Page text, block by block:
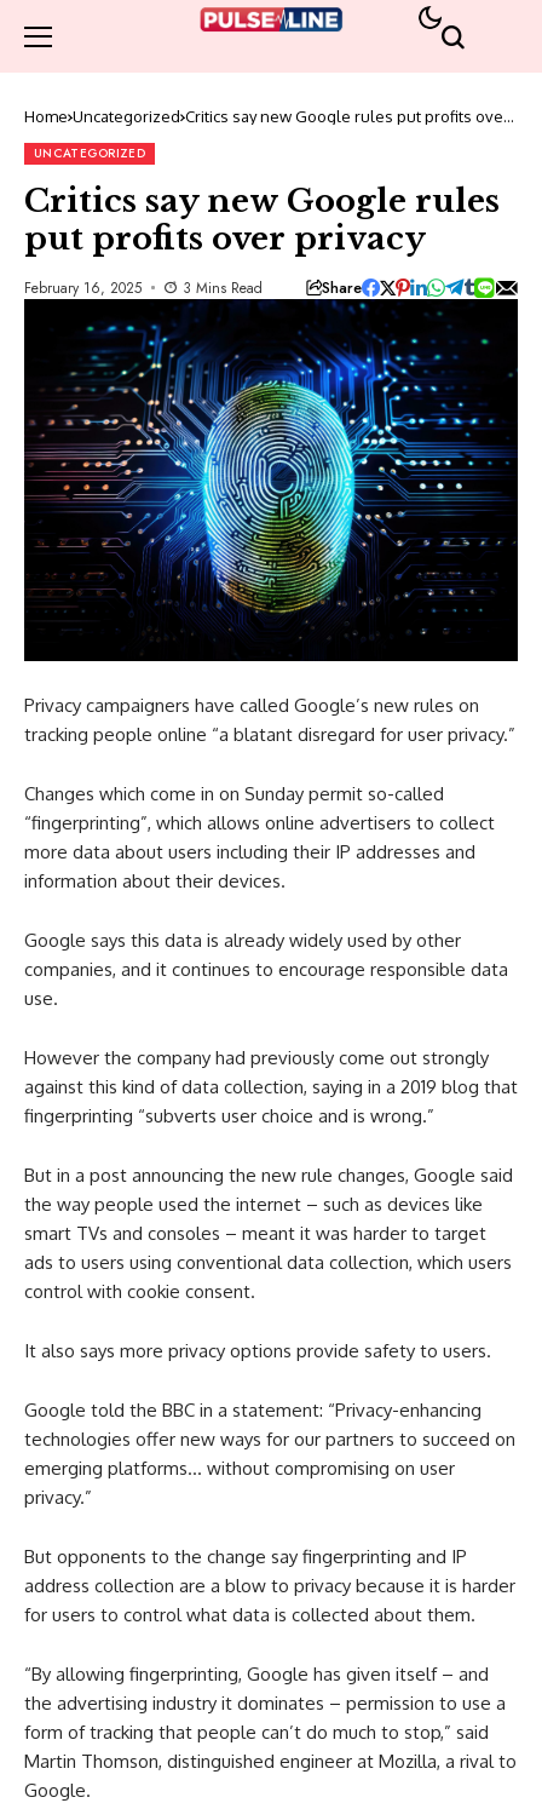
Home Uncategorized Critics say new Google rules put profits over
UNCATEGORIZED
Critics say new Google rules
put profits over privacy
February 16, 2025 3 Mins Read Share
Privacy campaigners have called Google’s new rules on
tracking people online “a blatant disregard for user privacy.”
Changes which come in on Sunday permit so-called
“fingerprinting”, which allows online advertisers to collect
more data about users including their IP addresses and
information about their devices.
Google says this data is already widely used by other
companies, and it continues to encourage responsible data
use.
However the company had previously come out strongly
against this kind of data collection, saying in a 2019 blog that
fingerprinting “subverts user choice and is wrong.”
But in a post announcing the new rule changes, Google said
the way people used the internet – such as devices like
smart TVs and consoles – meant it was harder to target
ads to users using conventional data collection, which users
control with cookie consent.
It also says more privacy options provide safety to users.
Google told the BBC in a statement: “Privacy-enhancing
technologies offer new ways for our partners to succeed on
emerging platforms… without compromising on user
privacy.”
But opponents to the change say fingerprinting and IP
address collection are a blow to privacy because it is harder
for users to control what data is collected about them.
“By allowing fingerprinting, Google has given itself – and
the advertising industry it dominates – permission to use a
form of tracking that people can’t do much to stop,” said
Martin Thomson, distinguished engineer at Mozilla, a rival to
Google.